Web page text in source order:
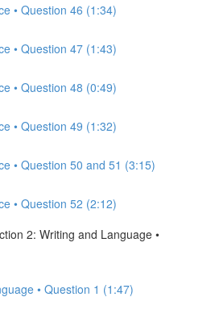
• Question 46 (1:34)
• Question 47 (1:43)
• Question 48 (0:49)
• Question 49 (1:32)
• Question 50 and 51 (3:15)
• Question 52 (2:12)
2: Writing and Language •
• Question 1 (1:47)